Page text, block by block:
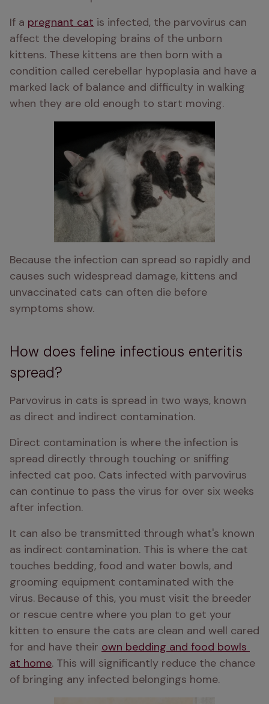
If a pregnant cat is infected, the parvovirus can
affect the developing brains of the unborn
kittens. These kittens are then born with a
condition called cerebellar hypoplasia and have a
marked lack of balance and difficulty in walking
when they are old enough to start moving.
Because the infection can spread so rapidly and
causes such widespread damage, kittens and
unvaccinated cats can often die before
symptoms show.
How does feline infectious enteritis
spread?
Parvovirus in cats is spread in two ways, known
as direct and indirect contamination.
Direct contamination is where the infection is
spread directly through touching or sniffing
infected cat poo. Cats infected with parvovirus
can continue to pass the virus for over six weeks
after infection.
It can also be transmitted through what's known
as indirect contamination. This is where the cat
touches bedding, food and water bowls, and
grooming equipment contaminated with the
virus. Because of this, you must visit the breeder
or rescue centre where you plan to get your
kitten to ensure the cats are clean and well cared
for and have their own bedding and food bowls
at home. This will significantly reduce the chance
of bringing any infected belongings home.